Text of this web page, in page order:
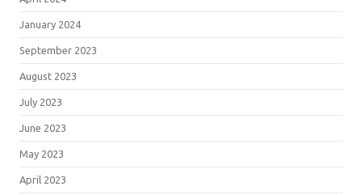
January 2024
September 2023
August 2023
July 2023
June 2023
May 2023
April 2023